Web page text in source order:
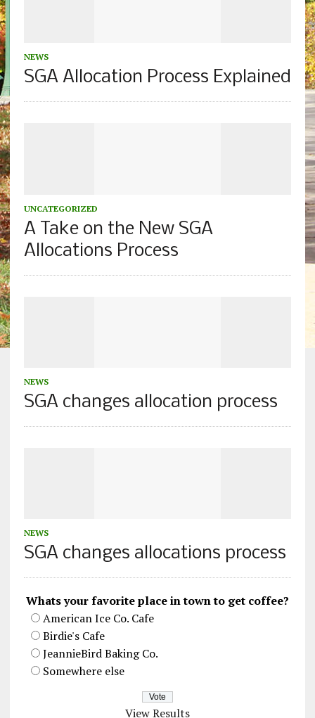
NEWS
SGA Allocation Process Explained
UNCATEGORIZED
A Take on the New SGA
Allocations Process
NEWS
SGA changes allocation process
NEWS
SGA changes allocations process
Whats your favorite place in town to get coffee?
American Ice Co. Cafe
Birdie's Cafe
JeannieBird Baking Co.
Somewhere else
View Results